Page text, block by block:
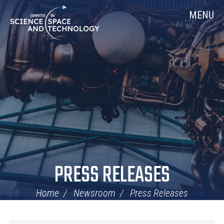
Skip
Navigation
Home MENU
PRESS RELEASES
Home Newsroom Press Releases